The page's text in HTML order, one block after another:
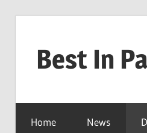
contentBest In
In
Paso
Home News